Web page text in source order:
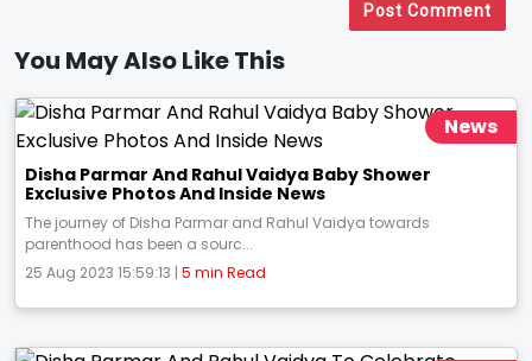
Post Comment
You May Also Like This
News
Disha Parmar And Rahul Vaidya Baby Shower
Exclusive Photos And Inside News
The journey of Disha Parmar and Rahul Vaidya towards
parenthood has been a sourc...
25 Aug 2023 15:59:13 | 5 min Read